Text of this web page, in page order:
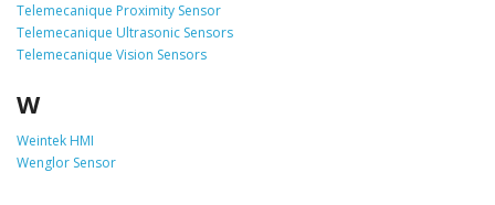
Telemecanique Proximity Sensor
Telemecanique Ultrasonic Sensors
Telemecanique Vision Sensors
W
Weintek HMI
Wenglor Sensor